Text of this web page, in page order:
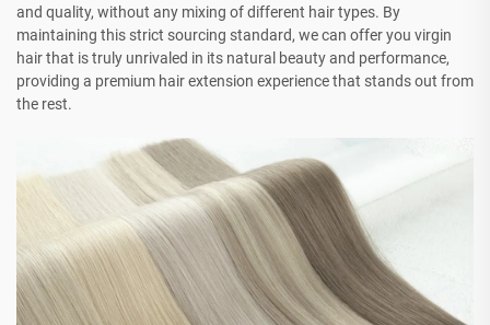
and quality, without any mixing of different hair types. By
maintaining this strict sourcing standard, we can offer you virgin
hair that is truly unrivaled in its natural beauty and performance,
providing a premium hair extension experience that stands out from
the rest.